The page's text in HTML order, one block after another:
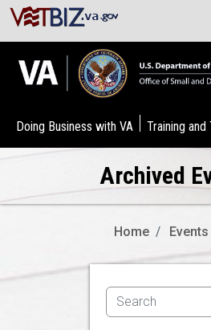
Doing Business with VA Training
Archived
Home Events